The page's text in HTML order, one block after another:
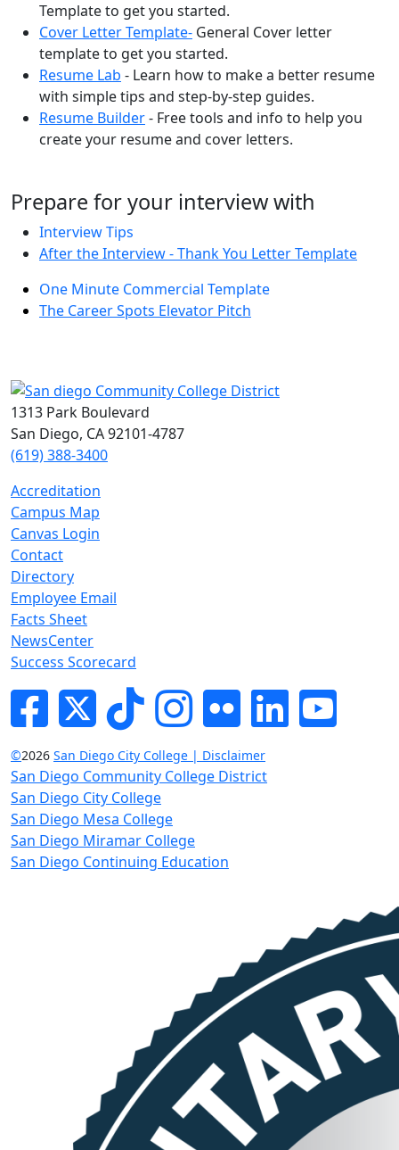
Template to get you started.
Cover Letter Template- General Cover letter
template to get you started.
Resume Lab - Learn how to make a better resume
with simple tips and step-by-step guides.
Resume Builder- Free tools and info to help you
create your resume and cover letters.
Prepare for your interview with
Interview Tips
After the Interview - Thank You Letter Template
One Minute Commercial Template
The Career Spots Elevator Pitch
1313 Park Boulevard
San Diego, CA 92101-4787
(619) 388-3400
Accreditation
Campus Map
Canvas Login
Contact
Directory
Employee Email
Facts Sheet
NewsCenter
Success Scorecard
FacebookTwitterTik-tokInstagram
Flickr LinkedInYouTube
©2026 San Diego City College | Disclaimer
San Diego Community College District
San Diego City College
San Diego Mesa College
San Diego Miramar College
San Diego Continuing Education